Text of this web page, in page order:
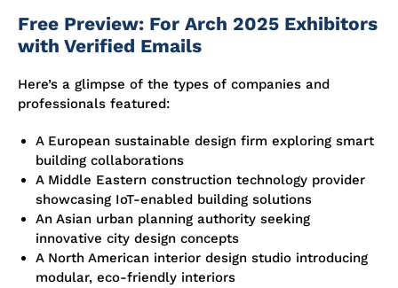
Free Preview: For Arch 2025 Exhibitors
with Verified Emails
Here’s a glimpse of the types of companies and
professionals featured:
A European sustainable design firm exploring smart
building collaborations
A Middle Eastern construction technology provider
showcasing IoT-enabled building solutions
An Asian urban planning authority seeking
innovative city design concepts
A North American interior design studio introducing
modular, eco-friendly interiors